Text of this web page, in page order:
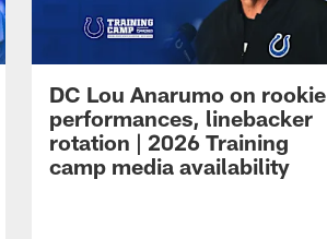
DC Lou Anarumo on rookie
performances, linebacker
rotation | 2026 Training
camp media availability